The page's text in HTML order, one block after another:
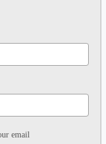
email